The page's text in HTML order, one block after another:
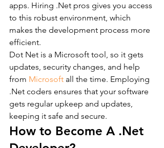
apps. Hiring .Net pros gives you access
to this robust environment, which
makes the development process more
efficient.
Dot Net is a Microsoft tool, so it gets
updates, security changes, and help
from Microsoft all the time. Employing
.Net coders ensures that your software
gets regular upkeep and updates,
keeping it safe and secure.
How to Become A .Net